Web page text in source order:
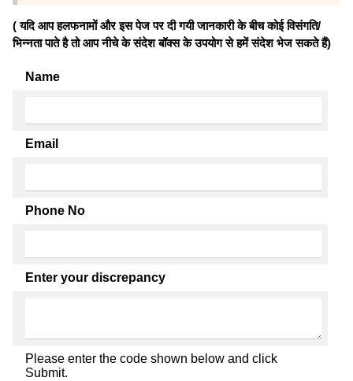
( यदि आप हलफनामों और इस पेज पर दी गयी जानकारी के बीच कोई विसंगति/
भिन्नता पाते है तो आप नीचे के संदेश बॉक्स के उपयोग से हमें संदेश भेज सकते हैं)
Name
Email
Phone No
Enter your discrepancy
Please enter the code shown below and click
Submit.